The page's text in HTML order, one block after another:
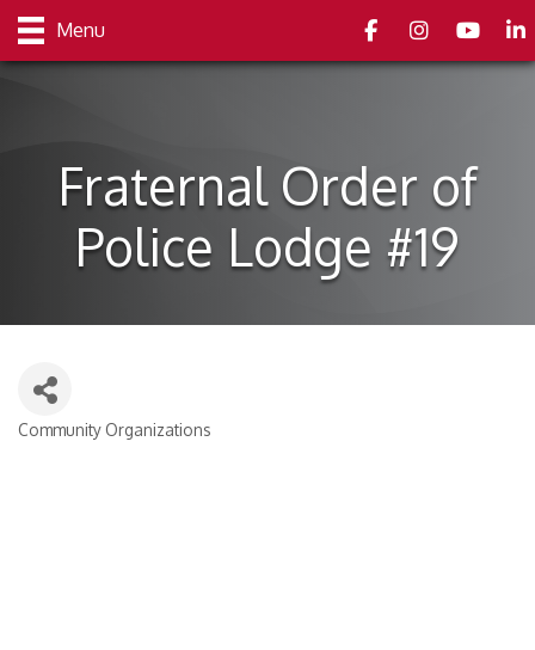
Menu FacebookInstagramyoutube
Fraternal Order of
Police Lodge #19
Categories
Community Organizations